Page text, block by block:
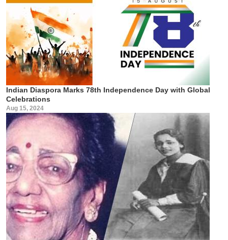
Indian Diaspora Marks 78th Independence Day with Global
Celebrations
Aug 15, 2024